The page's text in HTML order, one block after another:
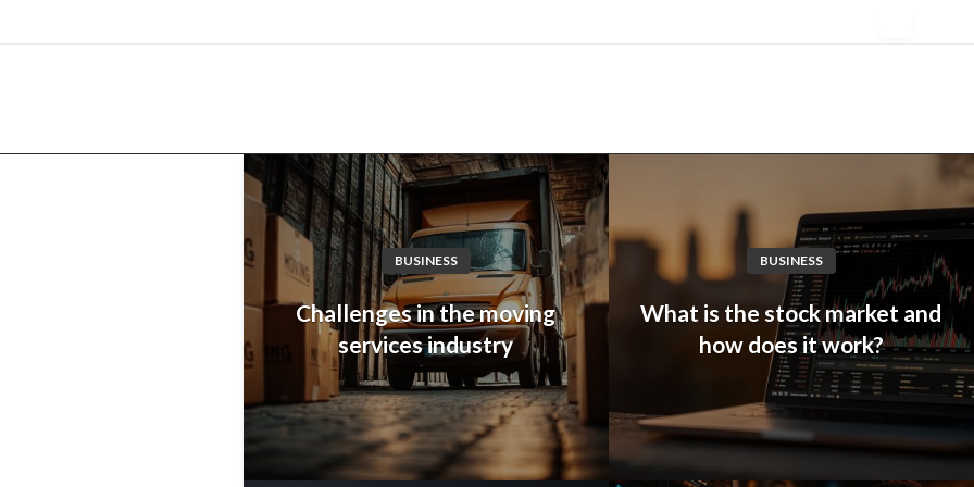
BUSINESS
Challenges in the moving
services industry
BUSINESS
What is the stock market and
how does it work?